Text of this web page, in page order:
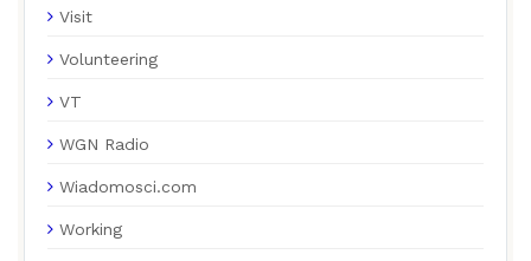
Visit
Volunteering
VT
WGN Radio
Wiadomosci.com
Working